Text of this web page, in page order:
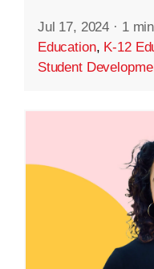
Jul 17, 2024 · 1
Education, K-12
Student